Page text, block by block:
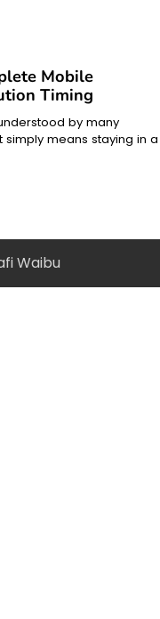
Mobile
Timing
by many
simply means staying in a
Waibu